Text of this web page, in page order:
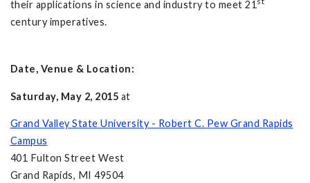
their applications in science and industry to meet 21
century imperatives.
Date, Venue & Location:
Saturday, May 2, 2015 at
Grand Valley State University - Robert C. Pew Grand Rapids
Campus
401 Fulton Street West
Grand Rapids, MI 49504